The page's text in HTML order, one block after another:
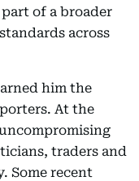
of a broader
across
him the
At the
traders and
Some recent